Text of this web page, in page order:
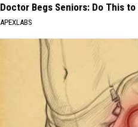
Doctor Begs Seniors: Do This
APEXLABS